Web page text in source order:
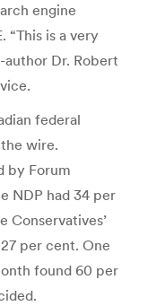
engine
“This is a very
author Dr. Robert
federal
wire.
by Forum
NDP had 34 per
Conservatives’
per cent. One
found 60 per